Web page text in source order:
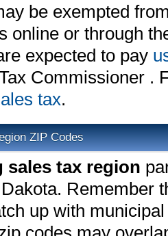
be exempted
online or through
expected to pay
Commissioner .
tax.
ZIP Codes
sales tax region
Remember
up with